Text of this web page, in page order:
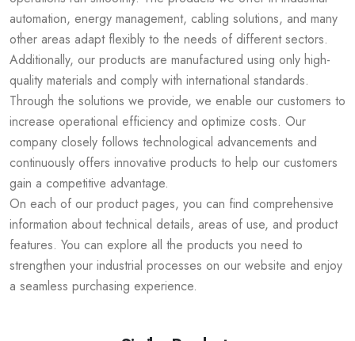
automation, energy management, cabling solutions, and many
other areas adapt flexibly to the needs of different sectors.
Additionally, our products are manufactured using only high-
quality materials and comply with international standards.
Through the solutions we provide, we enable our customers to
increase operational efficiency and optimize costs. Our
company closely follows technological advancements and
continuously offers innovative products to help our customers
gain a competitive advantage.
On each of our product pages, you can find comprehensive
information about technical details, areas of use, and product
features. You can explore all the products you need to
strengthen your industrial processes on our website and enjoy
a seamless purchasing experience.